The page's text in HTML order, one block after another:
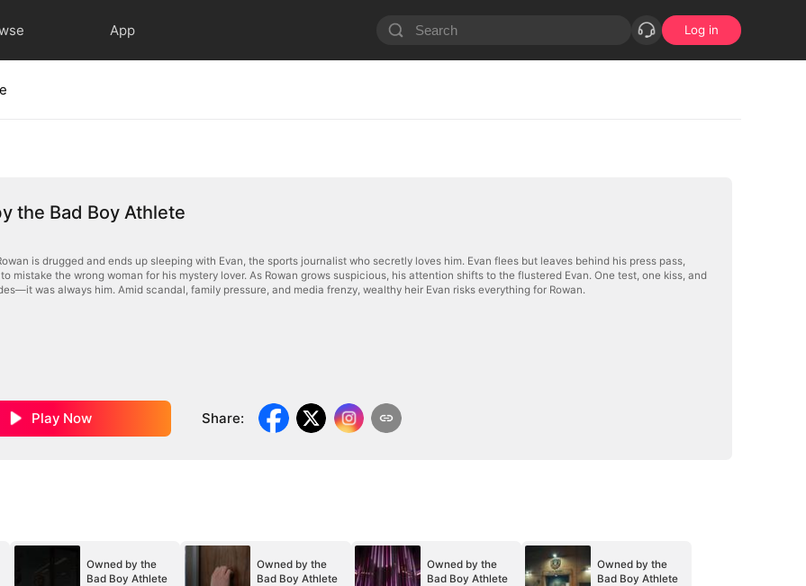
App Log in
the Bad Boy Athlete
is drugged and ends up sleeping with Evan, the sports journalist who secretly loves him. Evan flees but leaves behind his press pass,
mistake the wrong woman for his mystery lover. As Rowan grows suspicious, his attention shifts to the flustered Evan. One test, one kiss, and
was always him. Amid scandal, family pressure, and media frenzy, wealthy heir Evan risks everything for Rowan.
Play Now Share:
Owned by the
Bad Boy Athlete
Owned by the
Bad Boy Athlete
Owned by the
Bad Boy Athlete
Owned by the
Bad Boy Athlete